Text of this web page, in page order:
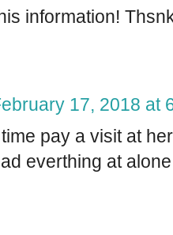
information!
17, 2018 at
pay a visit at
everthing at